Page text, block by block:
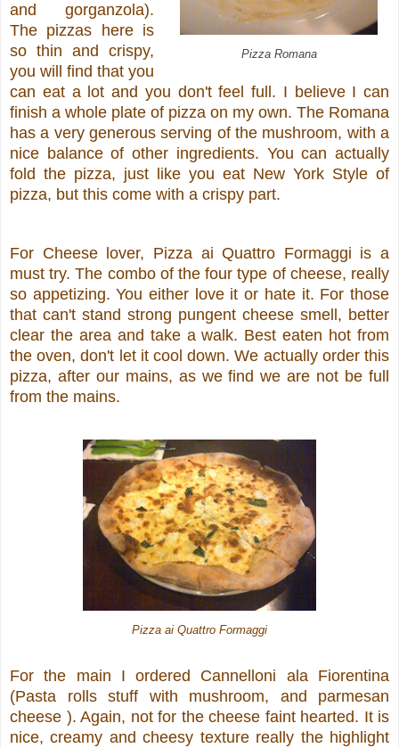
Pizza Romana
and gorganzola).
The pizzas here is
so thin and crispy,
you will find that you
can eat a lot and you don't feel full. I believe I can
finish a whole plate of pizza on my own. The Romana
has a very generous serving of the mushroom, with a
nice balance of other ingredients. You can actually
fold the pizza, just like you eat New York Style of
pizza, but this come with a crispy part.
For Cheese lover, Pizza ai Quattro Formaggi is a
must try. The combo of the four type of cheese, really
so appetizing. You either love it or hate it. For those
that can't stand strong pungent cheese smell, better
clear the area and take a walk. Best eaten hot from
the oven, don't let it cool down. We actually order this
pizza, after our mains, as we find we are not be full
from the mains.
Pizza ai Quattro Formaggi
For the main I ordered Cannelloni ala Fiorentina
(Pasta rolls stuff with mushroom, and parmesan
cheese ). Again, not for the cheese faint hearted. It is
nice, creamy and cheesy texture really the highlight